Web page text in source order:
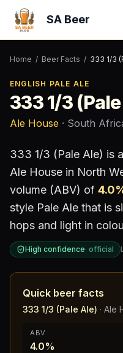
SA Beer
Home / Beer Facts / 333 1/3
ENGLISH PALE ALE
333 1/3
Ale House · South
333 1/3 (Pale Ale) is a
Ale House in North
volume (ABV) of 4.0
style Pale Ale that is
hops and light in
High confidence· official
Quick beer facts
333 1/3 (Pale Ale) · Ale
ABV
4.0%